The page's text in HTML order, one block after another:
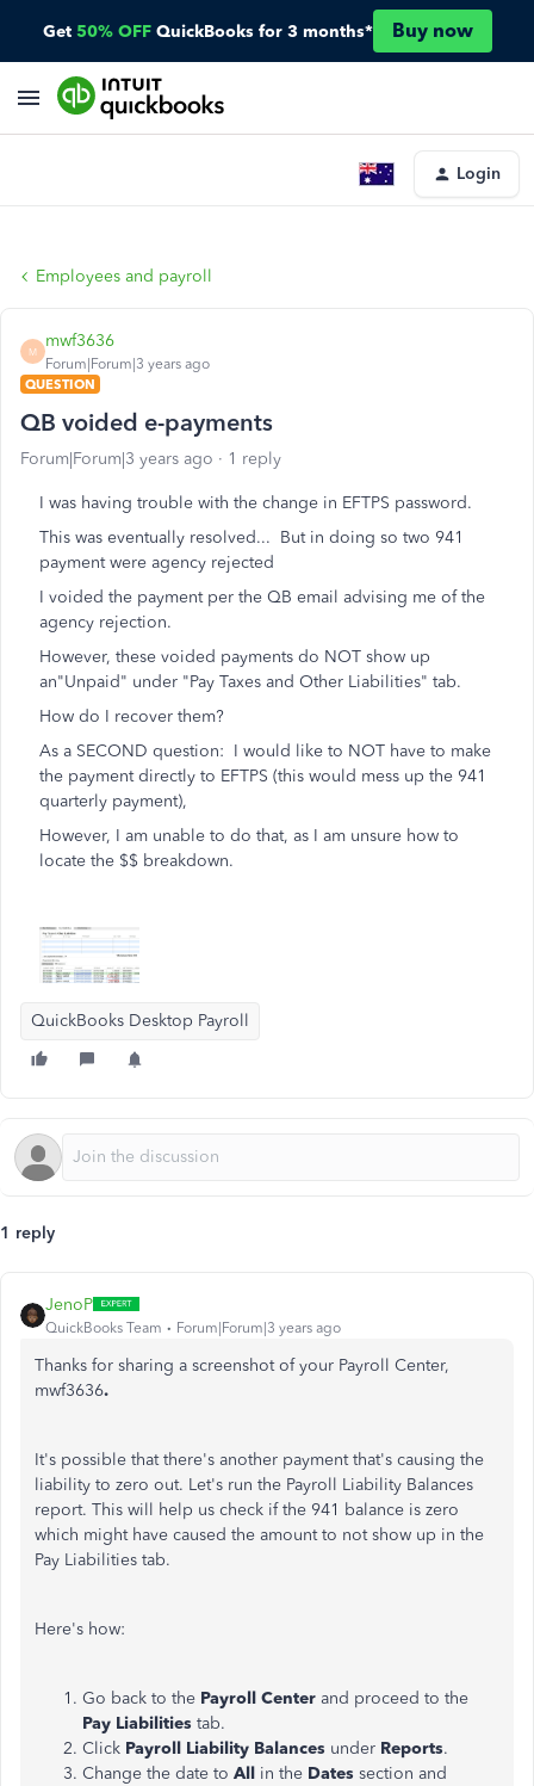
Get 50% OFF QuickBooks for 3 months* Buy now
Login
Employees and payroll
M
mwf3636
Forum|Forum|3 years ago
QUESTION
QB voided e-payments
Forum|Forum|3 years ago 1 reply
I was having trouble with the change in EFTPS password.
This was eventually resolved... But in doing so two 941
payment were agency rejected
I voided the payment per the QB email advising me of the
agency rejection.
However, these voided payments do NOT show up
an"Unpaid" under "Pay Taxes and Other Liabilities" tab.
How do I recover them?
As a SECOND question: I would like to NOT have to make
the payment directly to EFTPS (this would mess up the 941
quarterly payment),
However, I am unable to do that, as I am unsure how to
locate the $$ breakdown.
QuickBooks Desktop Payroll
1 reply
JenoP
QuickBooks Team Forum|Forum|3 years ago
Thanks for sharing a screenshot of your Payroll Center,
mwf3636.
It's possible that there's another payment that's causing the
liability to zero out. Let's run the Payroll Liability Balances
report. This will help us check if the 941 balance is zero
which might have caused the amount to not show up in the
Pay Liabilities tab.
Here's how:
Go back to the Payroll Center and proceed to the
Pay Liabilities tab.
Click Payroll Liability Balances under Reports.
Change the date to All in the Dates section and